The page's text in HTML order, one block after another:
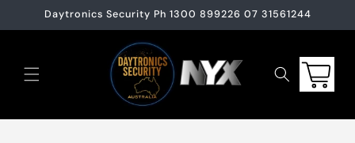
Skip to
content
Daytronics Security Ph 1300 899226 07 31561244
Cart